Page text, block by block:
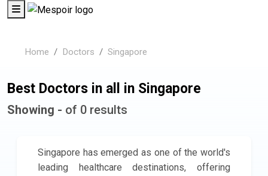
Home Doctors Singapore
Best Doctors in all in Singapore
Showing - of 0 results
Singapore has emerged as one of the world's
leading healthcare destinations, offering